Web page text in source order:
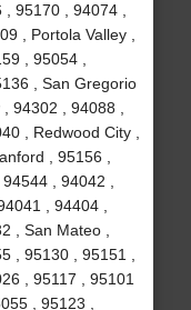
95170 , 94074 ,
, Portola Valley ,
, 95054 ,
, San Gregorio
94302 , 94088 ,
, Redwood City ,
, 95156 ,
, 94042 ,
, 94404 ,
, San Mateo ,
, 95130 , 95151 ,
, 95117 , 95101
, 95123 ,